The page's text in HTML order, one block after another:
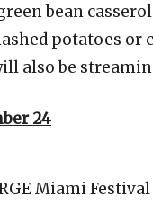
bean
potatoes or
also be
24
Miami